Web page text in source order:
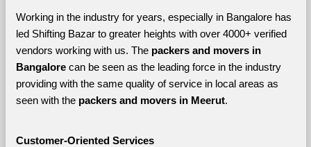
Working in the industry for years, especially in Bangalore has
led Shifting Bazar to greater heights with over 4000+ verified
vendors working with us. The packers and movers in
Bangalore can be seen as the leading force in the industry
providing with the same quality of service in local areas as
seen with the packers and movers in Meerut.
Customer-Oriented Services